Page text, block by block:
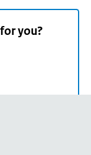
you?